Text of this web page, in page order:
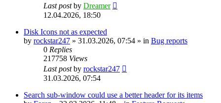
Last postby Dreamer
12.04.2026, 18:50
Disk Icons not as expected
by rockstar247 » 31.03.2026, 07:54 » in Bug reports
0 Replies
217758 Views
Last postby rockstar247
31.03.2026, 07:54
Search sub-window could use a better header for its items